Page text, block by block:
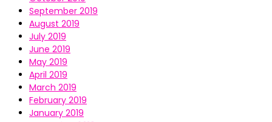
September 2019
August 2019
July 2019
June 2019
May 2019
April 2019
March 2019
February 2019
January 2019